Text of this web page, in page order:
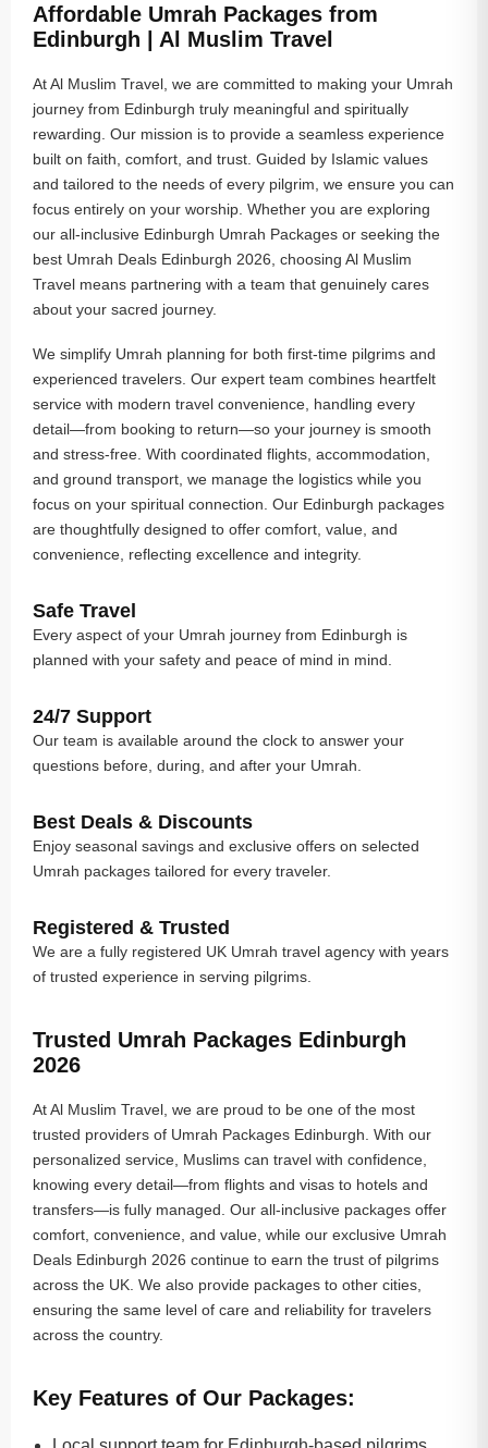
Affordable Umrah Packages from
Edinburgh | Al Muslim Travel
At Al Muslim Travel, we are committed to making your Umrah
journey from Edinburgh truly meaningful and spiritually
rewarding. Our mission is to provide a seamless experience
built on faith, comfort, and trust. Guided by Islamic values
and tailored to the needs of every pilgrim, we ensure you can
focus entirely on your worship. Whether you are exploring
our all-inclusive Edinburgh Umrah Packages or seeking the
best Umrah Deals Edinburgh 2026, choosing Al Muslim
Travel means partnering with a team that genuinely cares
about your sacred journey.
We simplify Umrah planning for both first-time pilgrims and
experienced travelers. Our expert team combines heartfelt
service with modern travel convenience, handling every
detail—from booking to return—so your journey is smooth
and stress-free. With coordinated flights, accommodation,
and ground transport, we manage the logistics while you
focus on your spiritual connection. Our Edinburgh packages
are thoughtfully designed to offer comfort, value, and
convenience, reflecting excellence and integrity.
Safe Travel
Every aspect of your Umrah journey from Edinburgh is
planned with your safety and peace of mind in mind.
24/7 Support
Our team is available around the clock to answer your
questions before, during, and after your Umrah.
Best Deals & Discounts
Enjoy seasonal savings and exclusive offers on selected
Umrah packages tailored for every traveler.
Registered & Trusted
We are a fully registered UK Umrah travel agency with years
of trusted experience in serving pilgrims.
Trusted Umrah Packages Edinburgh
2026
At Al Muslim Travel, we are proud to be one of the most
trusted providers of Umrah Packages Edinburgh. With our
personalized service, Muslims can travel with confidence,
knowing every detail—from flights and visas to hotels and
transfers—is fully managed. Our all-inclusive packages offer
comfort, convenience, and value, while our exclusive Umrah
Deals Edinburgh 2026 continue to earn the trust of pilgrims
across the UK. We also provide packages to other cities,
ensuring the same level of care and reliability for travelers
across the country.
Key Features of Our Packages: